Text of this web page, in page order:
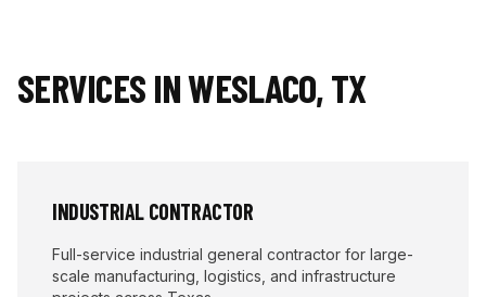
SERVICES INWESLACO,TX
INDUSTRIAL CONTRACTOR
Full-service industrial general contractor for large-
scale manufacturing, logistics, and infrastructure